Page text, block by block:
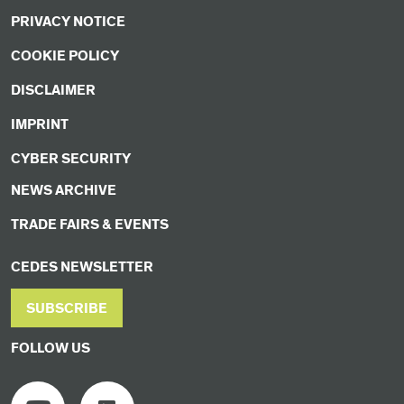
PRIVACY NOTICE
COOKIE POLICY
DISCLAIMER
IMPRINT
CYBER SECURITY
NEWS ARCHIVE
TRADE FAIRS & EVENTS
CEDES NEWSLETTER
SUBSCRIBE
FOLLOW US